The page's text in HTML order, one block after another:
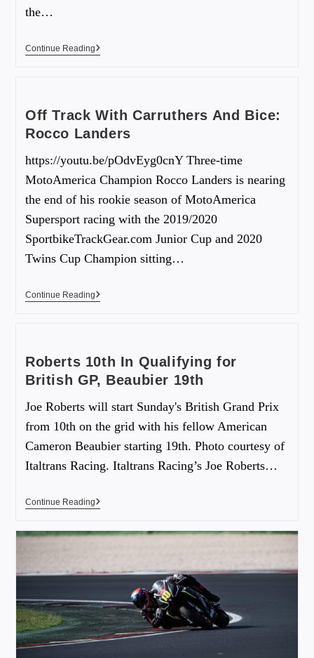
the…
Continue Reading
Off Track With Carruthers And Bice:
Rocco Landers
https://youtu.be/pOdvEyg0cnY Three-time
MotoAmerica Champion Rocco Landers is nearing
the end of his rookie season of MotoAmerica
Supersport racing with the 2019/2020
SportbikeTrackGear.com Junior Cup and 2020
Twins Cup Champion sitting…
Continue Reading
Roberts 10th In Qualifying for
British GP, Beaubier 19th
Joe Roberts will start Sunday's British Grand Prix
from 10th on the grid with his fellow American
Cameron Beaubier starting 19th. Photo courtesy of
Italtrans Racing. Italtrans Racing’s Joe Roberts…
Continue Reading